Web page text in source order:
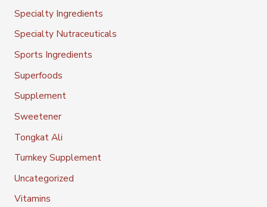
Specialty Ingredients
Specialty Nutraceuticals
Sports Ingredients
Superfoods
Supplement
Sweetener
Tongkat Ali
Turnkey Supplement
Uncategorized
Vitamins